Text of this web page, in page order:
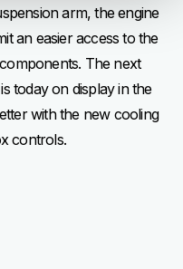
arm, the engine
an easier access to the
The next
today on display in the
with the new cooling
controls.